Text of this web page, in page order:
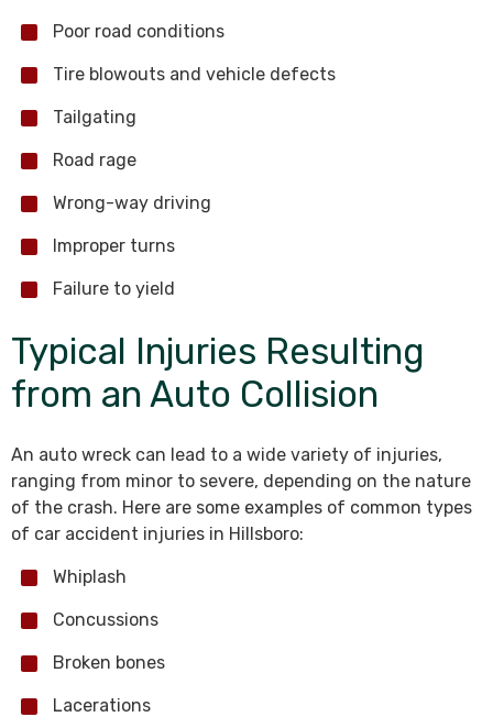
Poor road conditions
Tire blowouts and vehicle defects
Tailgating
Road rage
Wrong-way driving
Improper turns
Failure to yield
Typical Injuries Resulting
from an Auto Collision
An auto wreck can lead to a wide variety of injuries,
ranging from minor to severe, depending on the nature
of the crash. Here are some examples of common types
of car accident injuries in Hillsboro:
Whiplash
Concussions
Broken bones
Lacerations